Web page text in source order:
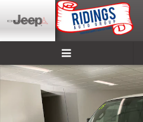
Skip to main content
New 2025 Chevrolet Express